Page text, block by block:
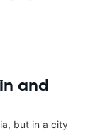
and
but in a city